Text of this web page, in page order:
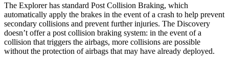
The Explorer has standard Post Collision Braking, which
automatically apply the brakes in the event of a crash to help prevent
secondary collisions and prevent further injuries. The Discovery
doesn’t offer a post collision braking system: in the event of a
collision that triggers the airbags, more collisions are possible
without the protection of airbags that may have already deployed.